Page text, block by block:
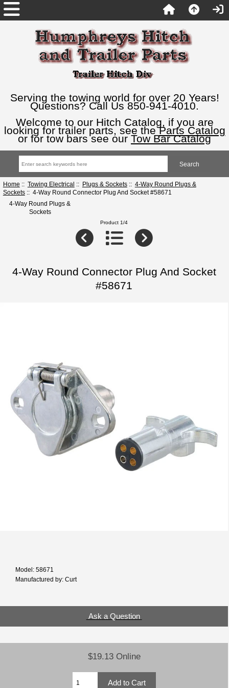
Serving the towing world for over 20 Years!
Questions? Call Us 850-941-4010.
Welcome to our Hitch Catalog, if you are
looking for trailer parts, see theParts Catalog
or for tow bars see our Tow Bar Catalog
Home :: Towing Electrical :: Plugs & Sockets:: 4-Way Round Plugs &
Sockets:: 4-Way Round Connector Plug And Socket #58671
4-Way Round Plugs &
Sockets
Product 1/4
4-Way Round Connector Plug And Socket
#58671
Model: 58671
Manufactured by: Curt
Ask a Question
$19.13 Online